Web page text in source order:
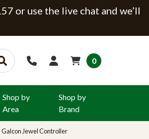
or use the live chat and we’ll
0
Shop by
Area
Shop by
Brand
Galcon Jewel Controller